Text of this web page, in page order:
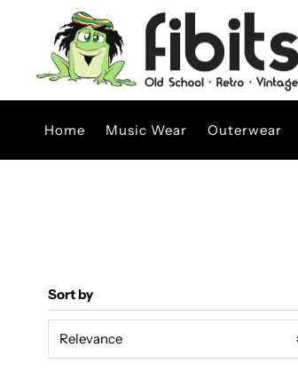
Skip to content
Home Music Wear Outerwear
Sort by